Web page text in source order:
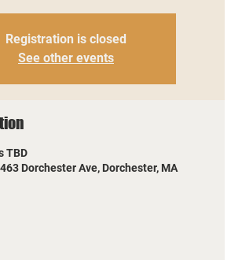
Registration is closed
See other events
TBD
Dorchester Ave, Dorchester, MA